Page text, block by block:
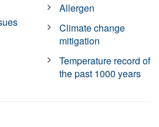
Allergen
Climate change
mitigation
Temperature record of
the past 1000 years